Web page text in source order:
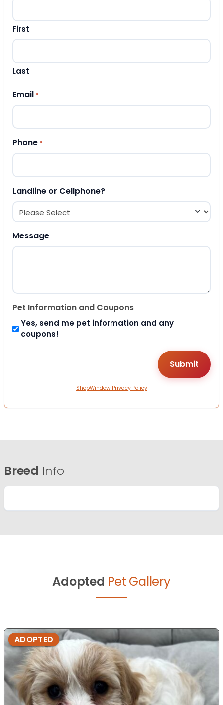
First
Last
Email *
Phone *
Landline or Cellphone?
Message
Pet Information and Coupons
Yes, send me pet information and any
coupons!
ShopWindow Privacy Policy
Breed Info
Adopted Pet Gallery
ADOPTED